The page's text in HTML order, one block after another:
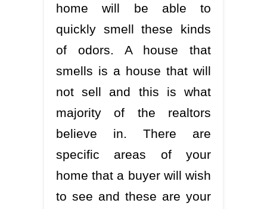
home will be able to
quickly smell these kinds
of odors. A house that
smells is a house that will
not sell and this is what
majority of the realtors
believe in. There are
specific areas of your
home that a buyer will wish
to see and these are your